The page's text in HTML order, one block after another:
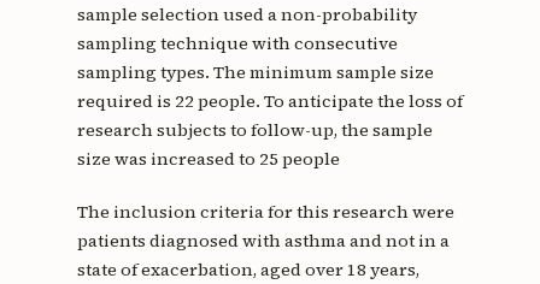
sample selection used a non-probability
sampling technique with consecutive
sampling types. The minimum sample size
required is 22 people. To anticipate the loss of
research subjects to follow-up, the sample
size was increased to 25 people
The inclusion criteria for this research were
patients diagnosed with asthma and not in a
state of exacerbation, aged over 18 years,